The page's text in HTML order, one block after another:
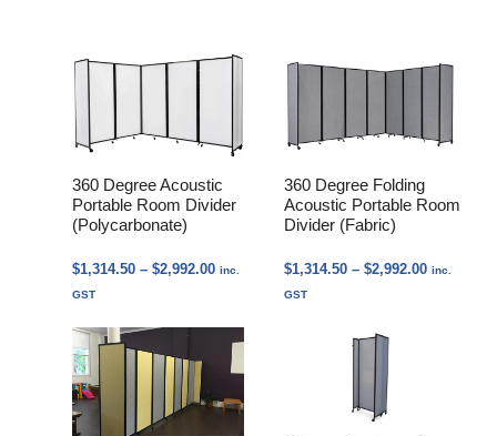
360 Degree Acoustic
Portable Room Divider
(Polycarbonate)
$1,314.50 – $2,992.00Price
through
$2,992.00
inc.
GST
360 Degree Folding
Acoustic Portable Room
Divider (Fabric)
$1,314.50 – $2,992.00Price
inc.
GST